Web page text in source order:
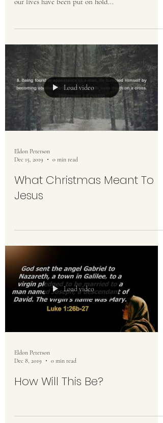
Load video
Eldon Peterson
Dec 15, 2019
0 min read
What Christmas Meant To
Jesus
Load video
Eldon Peterson
Dec 8, 2019
0 min read
How Will This Be?